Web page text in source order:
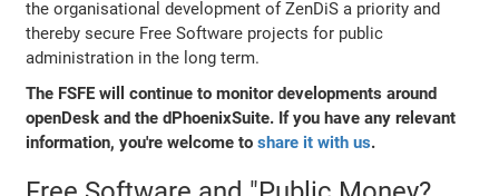
the organisational development of ZenDiS a priority and
thereby secure Free Software projects for public
administration in the long term.
The FSFE will continue to monitor developments around
openDesk and the dPhoenixSuite. If you have any relevant
information, you're welcome toshare it with us.